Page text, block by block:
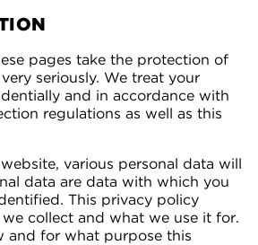
pages take the protection of
seriously. We treat your
and in accordance with
regulations as well as this
various personal data will
data are data with which you
This privacy policy
collect and what we use it for.
and for what purpose this